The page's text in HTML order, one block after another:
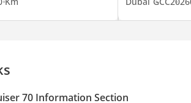
70 Information Section